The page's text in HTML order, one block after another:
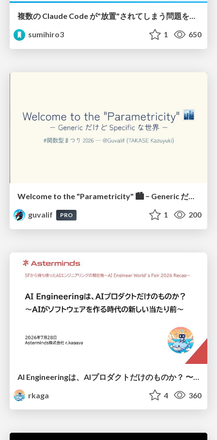
sumihiro3
1 650
Welcome to the "Parametricity" 🏙️ − Generic だけど Specific な世界 −
guvalif
PRO 1 200
rkaga
4 360